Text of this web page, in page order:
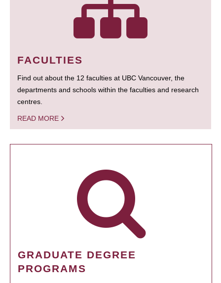
FACULTIES
Find out about the 12 faculties at UBC Vancouver, the
departments and schools within the faculties and research
centres.
READ MORE
GRADUATE DEGREE
PROGRAMS